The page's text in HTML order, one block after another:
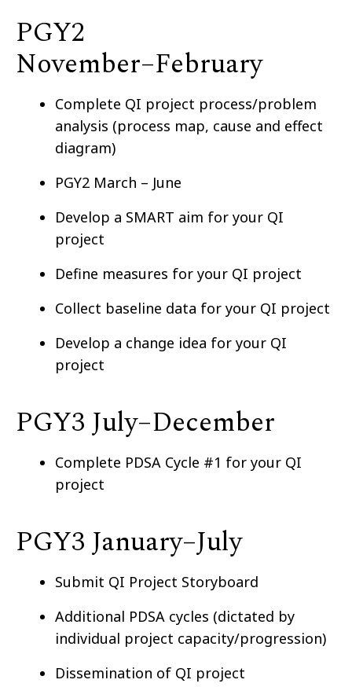
PGY2
November–⁠February
Complete QI project process/problem
analysis (process map, cause and effect
diagram)
PGY2 March – June
Develop a SMART aim for your QI
project
Define measures for your QI project
Collect baseline data for your QI project
Develop a change idea for your QI
project
PGY3 July–⁠December
Complete PDSA Cycle #1 for your QI
project
PGY3 January–⁠July
Submit QI Project Storyboard
Additional PDSA cycles (dictated by
individual project capacity/progression)
Dissemination of QI project